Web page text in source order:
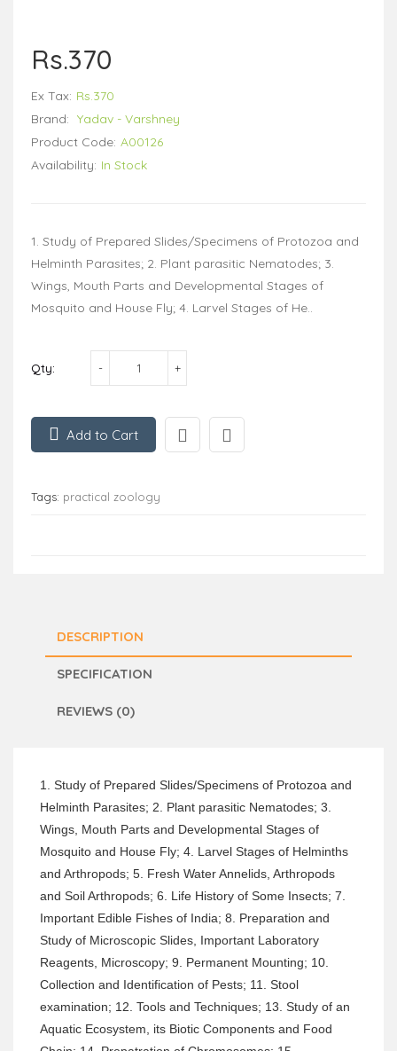
Rs.370
Ex Tax: Rs.370
Brand: Yadav - Varshney
Product Code: A00126
Availability: In Stock
1. Study of Prepared Slides/Specimens of Protozoa and
Helminth Parasites; 2. Plant parasitic Nematodes; 3.
Wings, Mouth Parts and Developmental Stages of
Mosquito and House Fly; 4. Larvel Stages of He..
Qty:
Add to Cart
Tags: practical zoology
DESCRIPTION
SPECIFICATION
REVIEWS (0)
1. Study of Prepared Slides/Specimens of Protozoa and
Helminth Parasites; 2. Plant parasitic Nematodes; 3.
Wings, Mouth Parts and Developmental Stages of
Mosquito and House Fly; 4. Larvel Stages of Helminths
and Arthropods; 5. Fresh Water Annelids, Arthropods
and Soil Arthropods; 6. Life History of Some Insects; 7.
Important Edible Fishes of India; 8. Preparation and
Study of Microscopic Slides, Important Laboratory
Reagents, Microscopy; 9. Permanent Mounting; 10.
Collection and Identification of Pests; 11. Stool
examination; 12. Tools and Techniques; 13. Study of an
Aquatic Ecosystem, its Biotic Components and Food